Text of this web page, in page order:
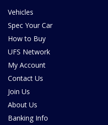
Vehicles
Spec Your Car
How to Buy
UFS Network
My Account
Contact Us
Join Us
About Us
Banking Info